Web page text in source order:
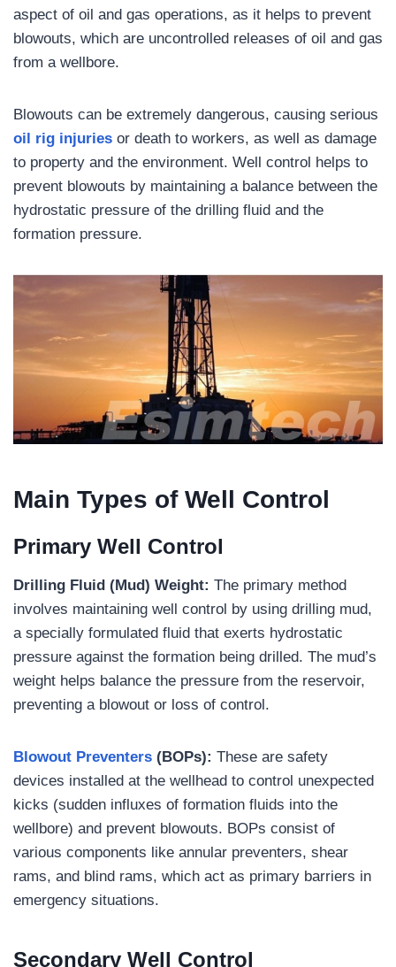
aspect of oil and gas operations, as it helps to prevent
blowouts, which are uncontrolled releases of oil and gas
from a wellbore.
Blowouts can be extremely dangerous, causing serious
oil rig injuries or death to workers, as well as damage
to property and the environment. Well control helps to
prevent blowouts by maintaining a balance between the
hydrostatic pressure of the drilling fluid and the
formation pressure.
Main Types of Well Control
Primary Well Control
Drilling Fluid (Mud) Weight: The primary method
involves maintaining well control by using drilling mud,
a specially formulated fluid that exerts hydrostatic
pressure against the formation being drilled. The mud’s
weight helps balance the pressure from the reservoir,
preventing a blowout or loss of control.
Blowout Preventers (BOPs): These are safety
devices installed at the wellhead to control unexpected
kicks (sudden influxes of formation fluids into the
wellbore) and prevent blowouts. BOPs consist of
various components like annular preventers, shear
rams, and blind rams, which act as primary barriers in
emergency situations.
Secondary Well Control